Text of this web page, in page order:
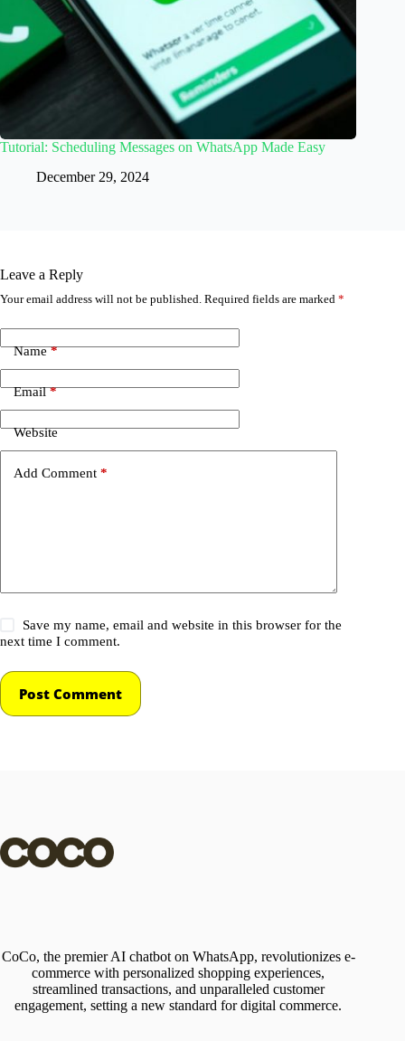
Tutorial: Scheduling Messages on WhatsApp Made Easy
December 29, 2024
Leave a Reply
Your email address will not be published. Required fields are marked *
Name*
Email*
Website
Add Comment *
Save my name, email and website in this browser for the
next time I comment.
Post Comment
CoCo, the premier AI chatbot on WhatsApp, revolutionizes e-
commerce with personalized shopping experiences,
streamlined transactions, and unparalleled customer
engagement, setting a new standard for digital commerce.